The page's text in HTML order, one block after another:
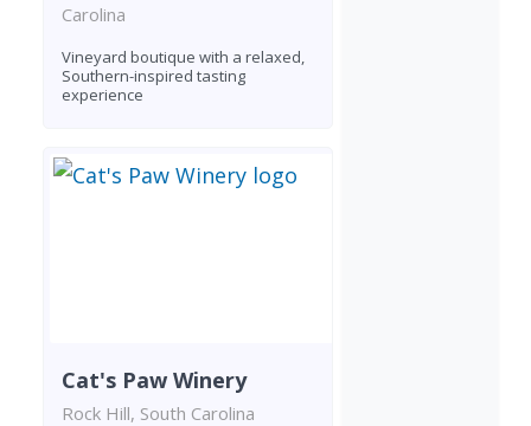
Carolina
Vineyard boutique with a relaxed,
Southern-inspired tasting
experience
Cat's Paw Winery
Rock Hill, South Carolina